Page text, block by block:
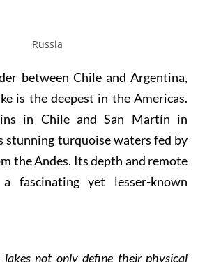
between Chile and Argentina,
is the deepest in the Americas.
in Chile and San Martín in
stunning turquoise waters fed by
the Andes. Its depth and remote
fascinating yet lesser-known
lakes not only define their physical